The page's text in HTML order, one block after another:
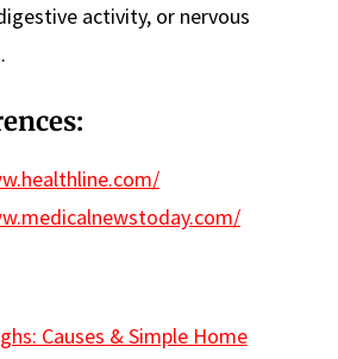
activity, or nervous
Causes & Simple Home